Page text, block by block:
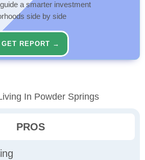
a smarter investment
side by side
GET REPORT →
In Powder Springs
PROS